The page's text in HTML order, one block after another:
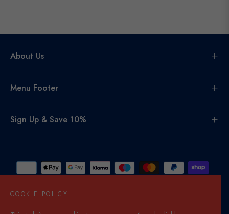
About Us
Menu Footer
Sign Up & Save 10%
COOKIE POLICY